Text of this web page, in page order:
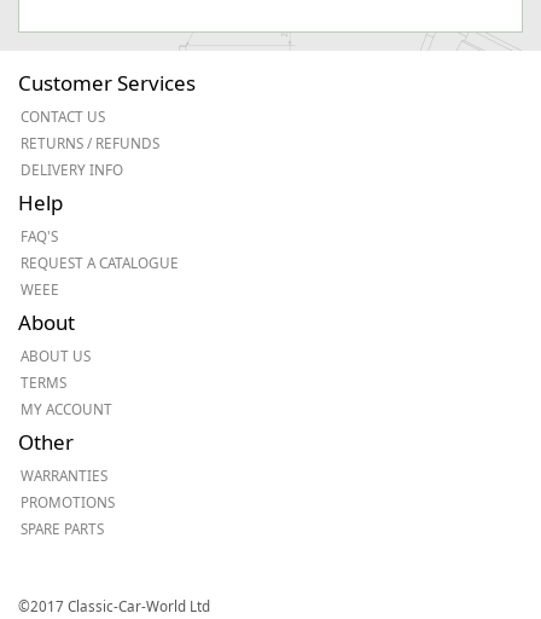
Customer Services
CONTACT US
RETURNS / REFUNDS
DELIVERY INFO
Help
FAQ'S
REQUEST A CATALOGUE
WEEE
About
ABOUT US
TERMS
MY ACCOUNT
Other
WARRANTIES
PROMOTIONS
SPARE PARTS
©2017 Classic-Car-World Ltd